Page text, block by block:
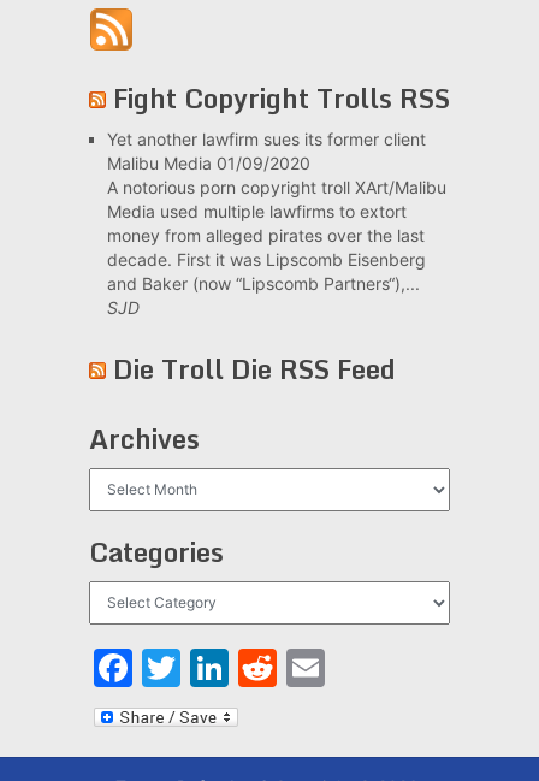
Fight Copyright Trolls RSS
Yet another lawfirm sues its former client
Malibu Media 01/09/2020
A notorious porn copyright troll XArt/Malibu
Media used multiple lawfirms to extort
money from alleged pirates over the last
decade. First it was Lipscomb Eisenberg
and Baker (now “Lipscomb Partners“),...
SJD
Die Troll Die RSS Feed
Archives
Categories
Facebook
Twitter
LinkedIn
Reddit
Email